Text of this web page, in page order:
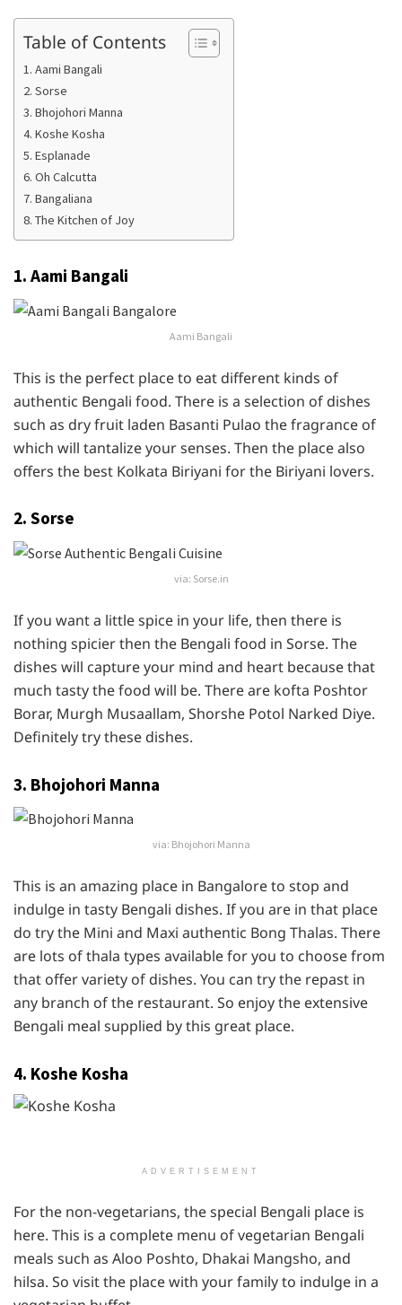
Table of Contents
1. Aami Bangali
2. Sorse
3. Bhojohori Manna
4. Koshe Kosha
5. Esplanade
6. Oh Calcutta
7. Bangaliana
8. The Kitchen of Joy
1. Aami Bangali
Aami Bangali
This is the perfect place to eat different kinds of
authentic Bengali food. There is a selection of dishes
such as dry fruit laden Basanti Pulao the fragrance of
which will tantalize your senses. Then the place also
offers the best Kolkata Biriyani for the Biriyani lovers.
2. Sorse
via: Sorse.in
If you want a little spice in your life, then there is
nothing spicier then the Bengali food in Sorse. The
dishes will capture your mind and heart because that
much tasty the food will be. There are kofta Poshtor
Borar, Murgh Musaallam, Shorshe Potol Narked Diye.
Definitely try these dishes.
3. Bhojohori Manna
via: Bhojohori Manna
This is an amazing place in Bangalore to stop and
indulge in tasty Bengali dishes. If you are in that place
do try the Mini and Maxi authentic Bong Thalas. There
are lots of thala types available for you to choose from
that offer variety of dishes. You can try the repast in
any branch of the restaurant. So enjoy the extensive
Bengali meal supplied by this great place.
4. Koshe Kosha
ADVERTISEMENT
For the non-vegetarians, the special Bengali place is
here. This is a complete menu of vegetarian Bengali
meals such as Aloo Poshto, Dhakai Mangsho, and
hilsa. So visit the place with your family to indulge in a